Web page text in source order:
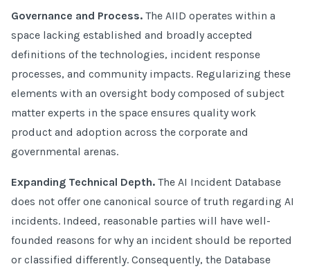
Governance and Process. The AIID operates within a
space lacking established and broadly accepted
definitions of the technologies, incident response
processes, and community impacts. Regularizing these
elements with an oversight body composed of subject
matter experts in the space ensures quality work
product and adoption across the corporate and
governmental arenas.
Expanding Technical Depth. The AI Incident Database
does not offer one canonical source of truth regarding AI
incidents. Indeed, reasonable parties will have well-
founded reasons for why an incident should be reported
or classified differently. Consequently, the Database